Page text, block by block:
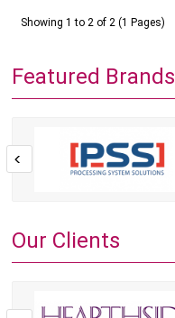
Showing 1 to 2 of 2 (1 Pages)
Featured Brands
Our Clients